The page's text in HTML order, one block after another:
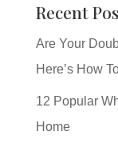
Recent
Are Your
Here’s How
12 Popular
Home